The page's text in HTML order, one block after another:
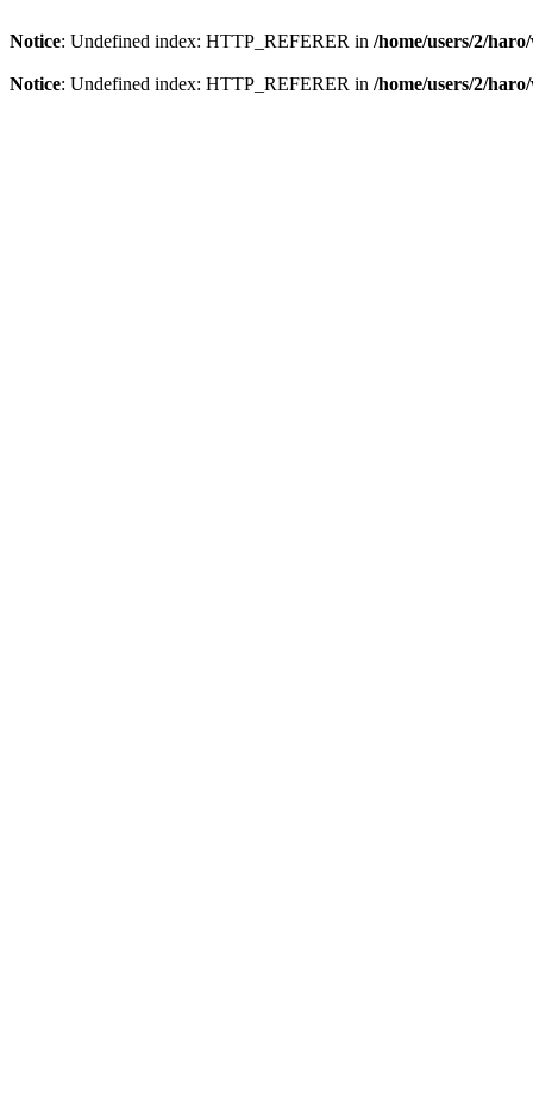
Notice: Undefined index: HTTP_REFERER in /home/users/2/
Notice: Undefined index: HTTP_REFERER in /home/users/2/